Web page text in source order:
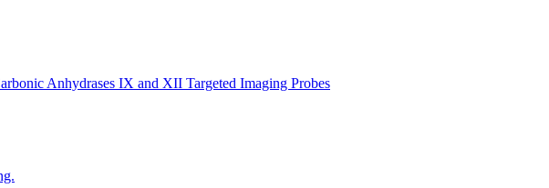
Anhydrases IX and XII Targeted Imaging Probes